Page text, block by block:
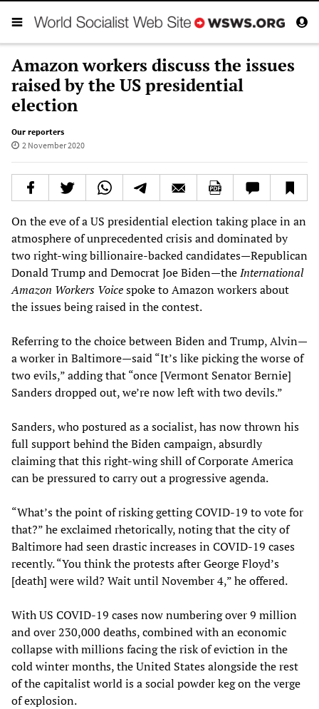
Amazon workers discuss the issues
raised by the US presidential
election
Our reporters
2 November 2020
On the eve of a US presidential election taking place in an
atmosphere of unprecedented crisis and dominated by
two right-wing billionaire-backed candidates—Republican
Donald Trump and Democrat Joe Biden—theInternational
Amazon Workers Voicespoke to Amazon workers about
the issues being raised in the contest.
Referring to the choice between Biden and Trump, Alvin—
a worker in Baltimore—said “It’s like picking the worse of
two evils,” adding that “once [Vermont Senator Bernie]
Sanders dropped out, we’re now left with two devils.”
Sanders, who postured as a socialist, has now thrown his
full support behind the Biden campaign, absurdly
claiming that this right-wing shill of Corporate America
can be pressured to carry out a progressive agenda.
“What’s the point of risking getting COVID-19 to vote for
that?” he exclaimed rhetorically, noting that the city of
Baltimore had seen drastic increases in COVID-19 cases
recently. “You think the protests after George Floyd’s
[death] were wild? Wait until November 4,” he offered.
With US COVID-19 cases now numbering over 9 million
and over 230,000 deaths, combined with an economic
collapse with millions facing the risk of eviction in the
cold winter months, the United States alongside the rest
of the capitalist world is a social powder keg on the verge
of explosion.